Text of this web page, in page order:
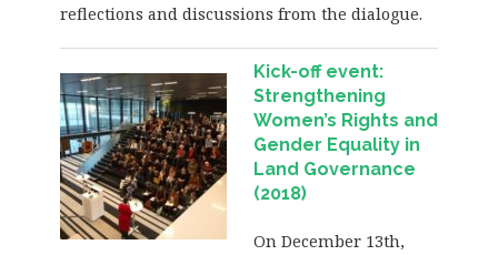
reflections and discussions from the dialogue.
Kick-off event:
Strengthening
Women’s Rights and
Gender Equality in
Land Governance
(2018)
On December 13th,